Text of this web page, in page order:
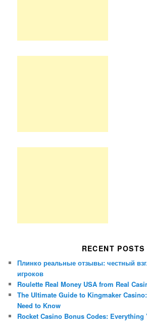
RECENT POSTS
Плинко реальные отзывы: честный
игроков
Roulette Real Money USA from Real
The Ultimate Guide to Kingmaker
Need to Know
Rocket Casino Bonus Codes: Everything